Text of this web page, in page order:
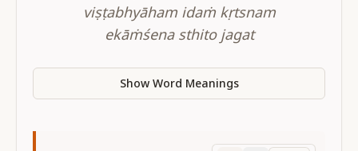
viṣṭabhyāham idaṁ kṛtsnam
ekāṁśena sthito jagat
Show Word Meanings